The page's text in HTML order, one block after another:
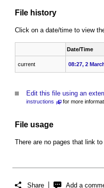
File history
Click on a date/time to view
Date/Time
current 08:27, 2
Edit this file using an
instructions
for more
File usage
There are no pages that link
Share Add a